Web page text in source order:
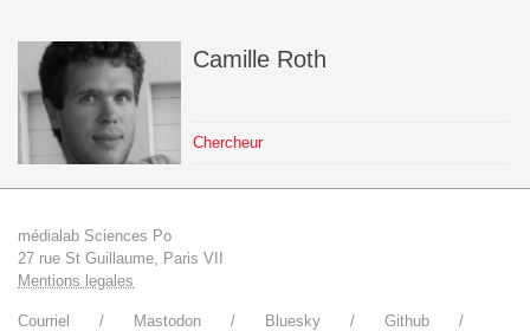
Camille Roth
Chercheur
médialab Sciences Po
27 rue St Guillaume, Paris VII
Mentions legales
Courriel Mastodon Bluesky Github